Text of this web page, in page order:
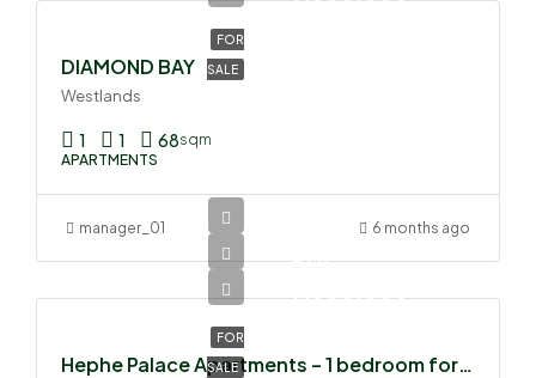
FOR
SALE
DIAMOND BAY
Westlands
1 1 68sqm
APARTMENTS
manager_01 6 months ago
FOR
SALE
Ksh
Hephe Palace Apartments – 1 bedroom for sale